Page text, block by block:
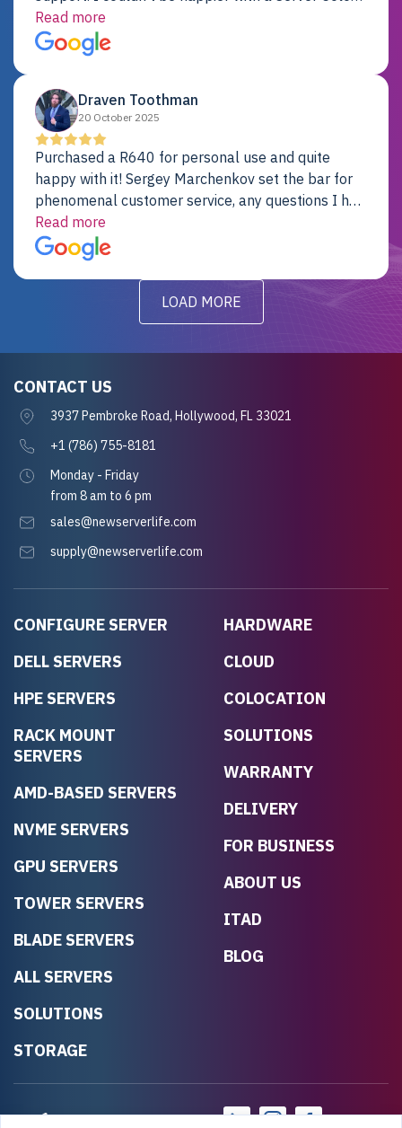
provider.
Read more
Draven Toothman
20 October 2025
Purchased a R640 for personal use and quite
happy with it! Sergey Marchenkov set the bar for
phenomenal customer service, any questions I had
were addressed in a timely matter! I will be back
for future projects.
Read more
LOAD MORE
CONFIGURE SERVER
DELL SERVERS
HPE SERVERS
RACK MOUNT
SERVERS
AMD-BASED SERVERS
NVME SERVERS
GPU SERVERS
TOWER SERVERS
BLADE SERVERS
ALL SERVERS
SOLUTIONS
STORAGE
HARDWARE
CLOUD
COLOCATION
SOLUTIONS
WARRANTY
DELIVERY
FOR BUSINESS
ABOUT US
ITAD
BLOG
CONTACT US
3937 Pembroke Road, Hollywood, FL 33021
+1 (786) 755-8181
Monday - Friday
from 8 am to 6 pm
sales@newserverlife.com
supply@newserverlife.com